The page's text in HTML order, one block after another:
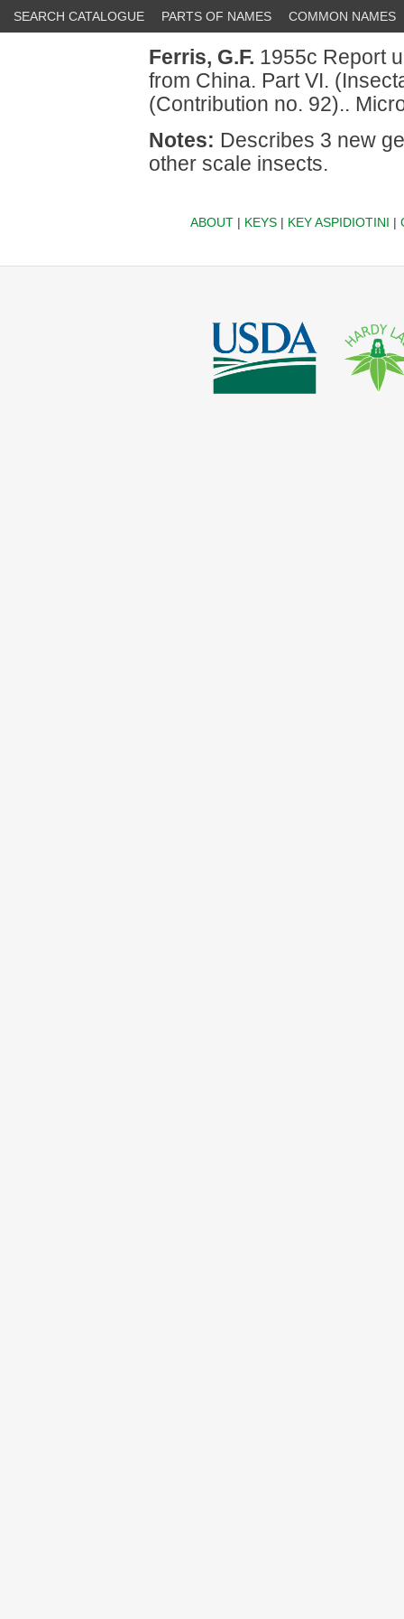
SEARCH CATALOGUE PARTS OF NAMES COMMON NAMES
Ferris, G.F. 1955c Report
from China. Part VI.
(Contribution no. 92)..
Notes: Describes 3 new
other scale insects.
ABOUT| KEYS| KEY ASPIDIOTINI |